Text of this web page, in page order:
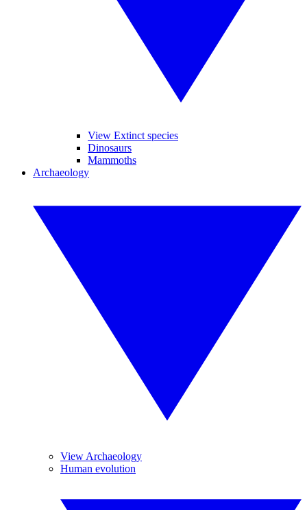
View Extinct species
Dinosaurs
Mammoths
Archaeology
View Archaeology
Human evolution